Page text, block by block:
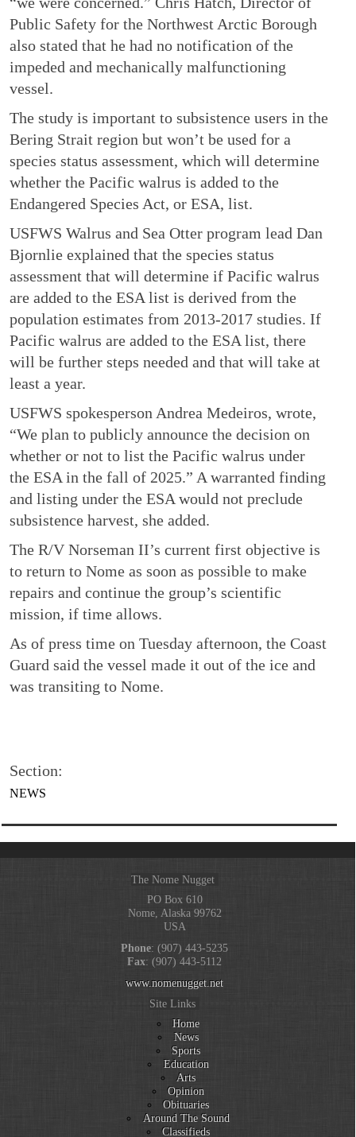
Public Safety for the Northwest Arctic Borough
also stated that he had no notification of the
impeded and mechanically malfunctioning
vessel.
The study is important to subsistence users in the
Bering Strait region but won’t be used for a
species status assessment, which will determine
whether the Pacific walrus is added to the
Endangered Species Act, or ESA, list.
USFWS Walrus and Sea Otter program lead Dan
Bjornlie explained that the species status
assessment that will determine if Pacific walrus
are added to the ESA list is derived from the
population estimates from 2013-2017 studies. If
Pacific walrus are added to the ESA list, there
will be further steps needed and that will take at
least a year.
USFWS spokesperson Andrea Medeiros, wrote,
“We plan to publicly announce the decision on
whether or not to list the Pacific walrus under
the ESA in the fall of 2025.” A warranted finding
and listing under the ESA would not preclude
subsistence harvest, she added.
The R/V Norseman II’s current first objective is
to return to Nome as soon as possible to make
repairs and continue the group’s scientific
mission, if time allows.
As of press time on Tuesday afternoon, the Coast
Guard said the vessel made it out of the ice and
was transiting to Nome.
Section:
NEWS
The Nome Nugget
PO Box 610
Nome, Alaska 99762
USA
Phone: (907) 443-5235
Fax: (907) 443-5112
www.nomenugget.net
Site Links
Home
News
Sports
Education
Arts
Opinion
Obituaries
Around The Sound
Classifieds